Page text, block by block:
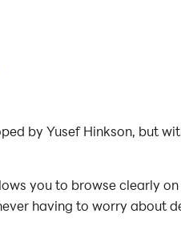
by Yusef Hinkson, but
you to browse clearly
having to worry about